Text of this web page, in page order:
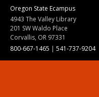
Oregon State Ecampus
4943 The Valley Library
201 SW Waldo Place
Corvallis, OR 97331
800-667-1465 | 541-737-9204